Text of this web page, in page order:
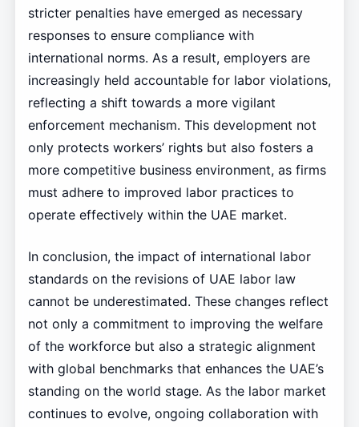
stricter penalties have emerged as necessary
responses to ensure compliance with
international norms. As a result, employers are
increasingly held accountable for labor violations,
reflecting a shift towards a more vigilant
enforcement mechanism. This development not
only protects workers’ rights but also fosters a
more competitive business environment, as firms
must adhere to improved labor practices to
operate effectively within the UAE market.
In conclusion, the impact of international labor
standards on the revisions of UAE labor law
cannot be underestimated. These changes reflect
not only a commitment to improving the welfare
of the workforce but also a strategic alignment
with global benchmarks that enhances the UAE’s
standing on the world stage. As the labor market
continues to evolve, ongoing collaboration with